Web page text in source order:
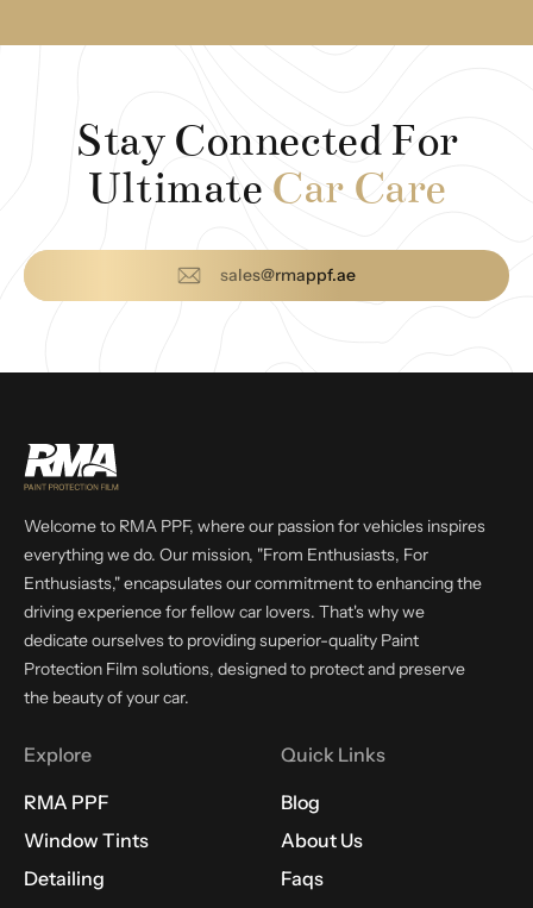
Stay Connected For
Ultimate Car Care
sales@rmappf.ae
Welcome to RMA PPF, where our passion for vehicles inspires
everything we do. Our mission, "From Enthusiasts, For
Enthusiasts," encapsulates our commitment to enhancing the
driving experience for fellow car lovers. That's why we
dedicate ourselves to providing superior-quality Paint
Protection Film solutions, designed to protect and preserve
the beauty of your car.
Explore
RMA PPF
Window Tints
Detailing
Quick Links
Blog
About Us
Faqs